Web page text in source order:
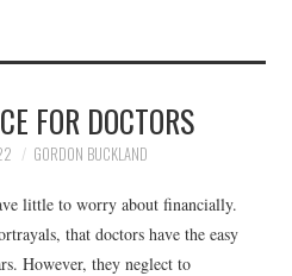
FOR DOCTORS
GORDON BUCKLAND
little to worry about financially.
that doctors have the easy
However, they neglect to